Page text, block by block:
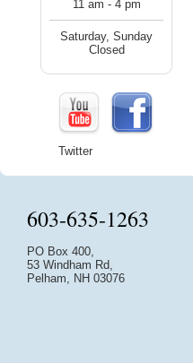
11 am - 4 pm
Saturday, Sunday
Closed
Twitter
603-635-1263
PO Box 400,
53 Windham Rd,
Pelham, NH 03076